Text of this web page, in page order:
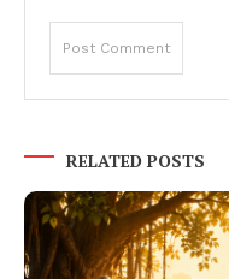
RELATED POSTS